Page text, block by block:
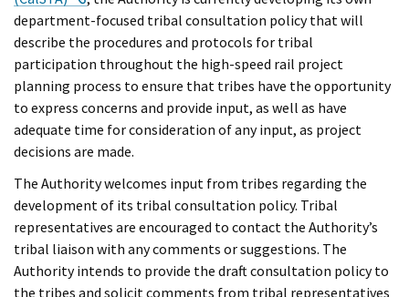
department-focused tribal consultation policy that will
describe the procedures and protocols for tribal
participation throughout the high-speed rail project
planning process to ensure that tribes have the opportunity
to express concerns and provide input, as well as have
adequate time for consideration of any input, as project
decisions are made.
The Authority welcomes input from tribes regarding the
development of its tribal consultation policy. Tribal
representatives are encouraged to contact the Authority’s
tribal liaison with any comments or suggestions. The
Authority intends to provide the draft consultation policy to
the tribes and solicit comments from tribal representatives